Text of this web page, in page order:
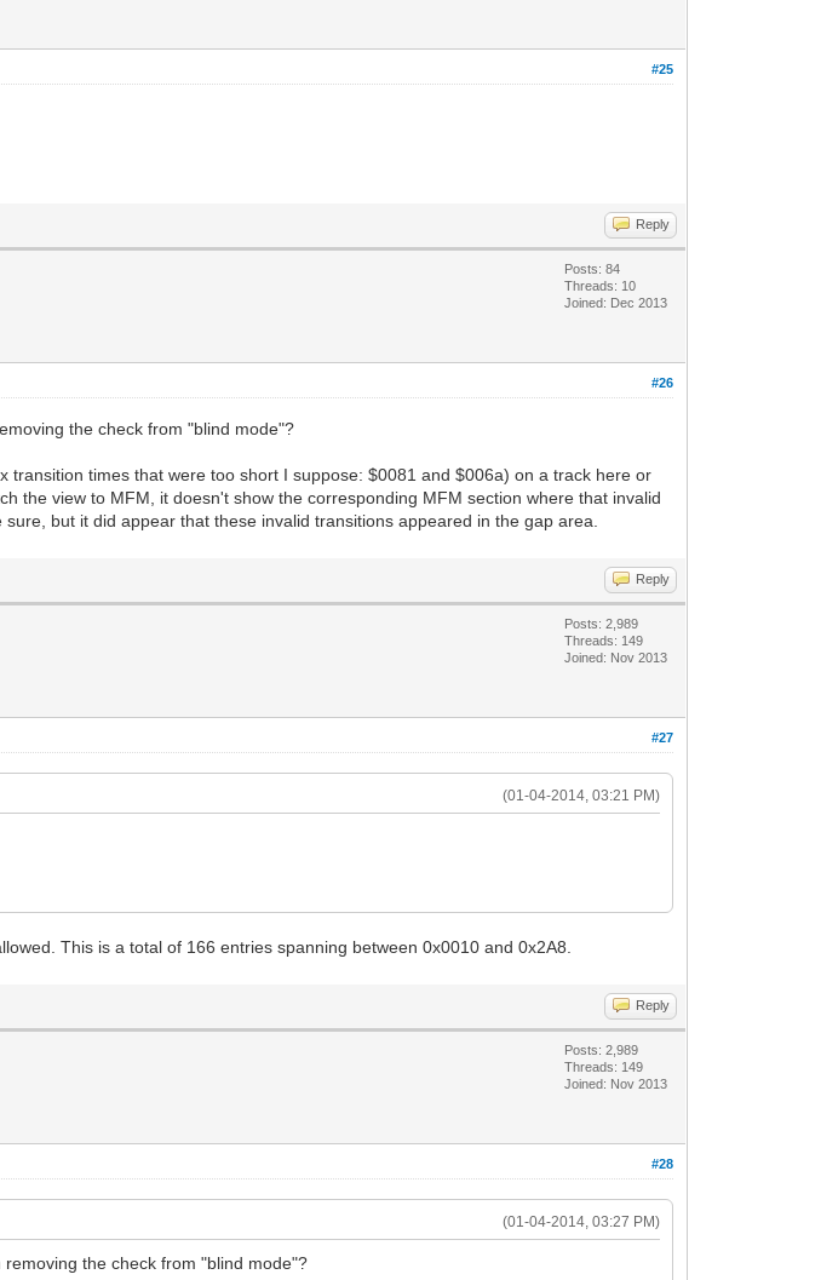
#25
Reply
Posts: 84
Threads: 10
Joined: Dec 2013
#26
the check from "blind mode"?
times that were too short I suppose: $0081 and $006a) on a track here or
the view to MFM, it doesn't show the corresponding MFM section where that invalid
but it did appear that these invalid transitions appeared in the gap area.
Reply
Posts: 2,989
Threads: 149
Joined: Nov 2013
#27
(01-04-2014, 03:21 PM)
This is a total of 166 entries spanning between 0x0010 and 0x2A8.
Reply
Posts: 2,989
Threads: 149
Joined: Nov 2013
#28
(01-04-2014, 03:27 PM)
the check from "blind mode"?